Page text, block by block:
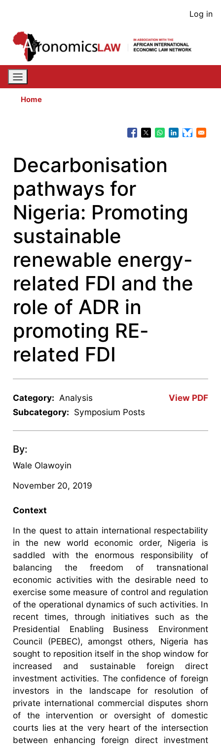
content
User
Log in
Home
Decarbonisation
pathways for
Nigeria: Promoting
sustainable
renewable energy-
related FDI and the
role of ADR in
promoting RE-
related FDI
View PDF
Category: Analysis
Subcategory: Symposium Posts
By:
Wale Olawoyin
November 20, 2019
Context
In the quest to attain international respectability
in the new world economic order, Nigeria is
saddled with the enormous responsibility of
balancing the freedom of transnational
economic activities with the desirable need to
exercise some measure of control and regulation
of the operational dynamics of such activities. In
recent times, through initiatives such as the
Presidential Enabling Business Environment
Council (PEBEC), amongst others, Nigeria has
sought to reposition itself in the shop window for
increased and sustainable foreign direct
investment activities. The confidence of foreign
investors in the landscape for resolution of
private international commercial disputes shorn
of the intervention or oversight of domestic
courts lies at the very heart of the intersection
between enhancing foreign direct investment